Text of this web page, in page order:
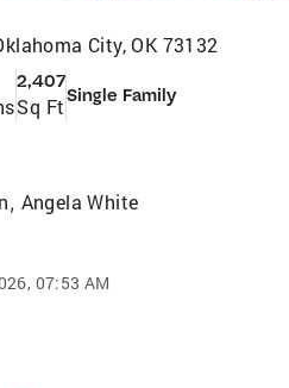
City, OK 73132
2,407
Sq FtSingle Family
, Angela White
07:53 AM